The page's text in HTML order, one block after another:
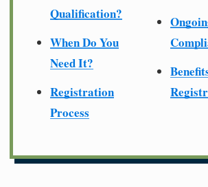
Qualification?
When Do You
Need It?
Registration
Process